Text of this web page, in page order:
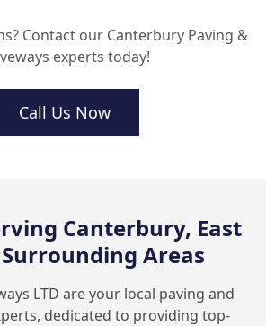
Contact our Canterbury Paving &
experts today!
Call Us Now
Canterbury, East
Areas
LTD are your local paving and
dedicated to providing top-